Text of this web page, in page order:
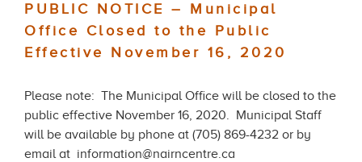
PUBLIC NOTICE – Municipal
Office Closed to the Public
Effective November 16, 2020
Please note: The Municipal Office will be closed to the
public effective November 16, 2020. Municipal Staff
will be available by phone at (705) 869-4232 or by
email at information@nairncentre.ca